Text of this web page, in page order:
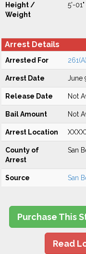
Height /
Weight
5'-
Arrest Details
Arrested For
Arrest Date June
Release Date Not
Bail Amount Not
Arrest Location
County of
Arrest
San
Source San
Purchase This
Read